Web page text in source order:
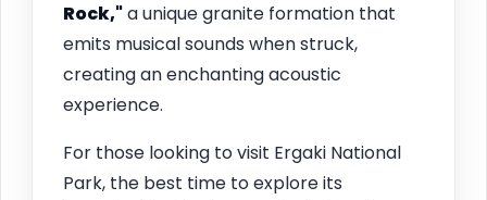
Rock,"a unique granite formation that
emits musical sounds when struck,
creating an enchanting acoustic
experience.
For those looking to visit Ergaki National
Park, the best time to explore its